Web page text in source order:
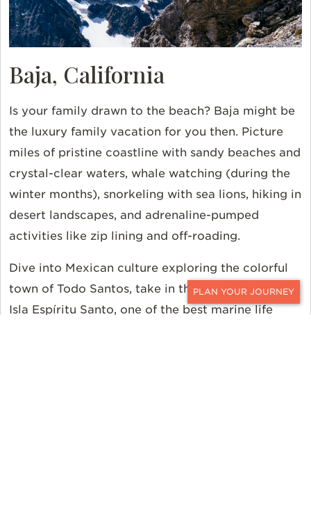
CONTACT
Baja, California
Is your family drawn to the beach? Baja might be
the luxury family vacation for you then. Picture
miles of pristine coastline with sandy beaches and
crystal-clear waters, whale watching (during the
winter months), snorkeling with sea lions, hiking in
desert landscapes, and adrenaline-pumped
activities like zip lining and off-roading.
Dive into Mexican culture exploring the colorful
town of Todo Santos, take in the wildlife around
Isla Espíritu Santo, one of the best marine life